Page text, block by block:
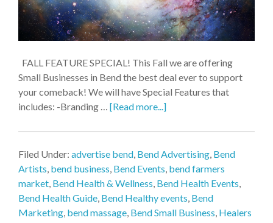
FALL FEATURE SPECIAL! This Fall we are offering
Small Businesses in Bend the best deal ever to support
your comeback! We will have Special Features that
includes: -Branding … [Read more...]
Filed Under: advertise bend, Bend Advertising, Bend
Artists, bend business, Bend Events, bend farmers
market, Bend Health & Wellness, Bend Health Events,
Bend Health Guide, Bend Healthy events, Bend
Marketing, bend massage, Bend Small Business, Healers